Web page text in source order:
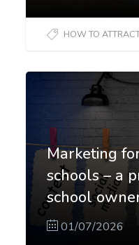
HOW TO ATTRACT
Marketing
schools – a
school
01/07/2026